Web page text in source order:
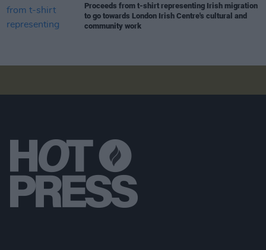
Proceeds from t-shirt representing Irish migration
to go towards London Irish Centre's cultural and
community work